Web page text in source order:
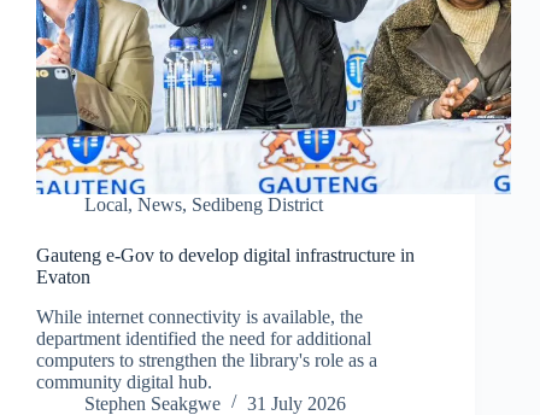
Local, News, Sedibeng District
Gauteng e-Gov to develop digital infrastructure in
Evaton
While internet connectivity is available, the
department identified the need for additional
computers to strengthen the library's role as a
community digital hub.
Stephen Seakgwe
31 July 2026